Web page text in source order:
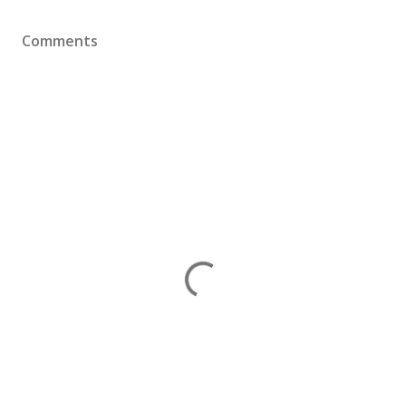
Comments